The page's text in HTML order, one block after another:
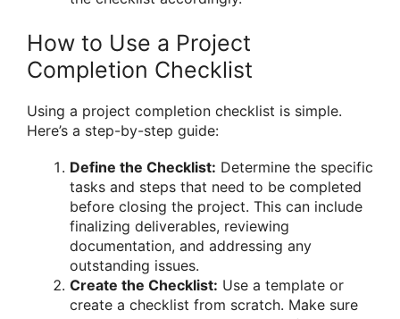
How to Use a Project
Completion Checklist
Using a project completion checklist is simple.
Here’s a step-by-step guide:
Define the Checklist: Determine the specific
tasks and steps that need to be completed
before closing the project. This can include
finalizing deliverables, reviewing
documentation, and addressing any
outstanding issues.
Create the Checklist: Use a template or
create a checklist from scratch. Make sure